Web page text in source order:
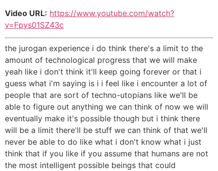
Video URL: https://www.youtube.com/watch?
v=Fpys01SZ43c
the jurogan experience i do think there's a limit to the
amount of technological progress that we will make
yeah like i don't think it'll keep going forever or that i
guess what i'm saying is i i feel like i encounter a lot of
people that are sort of techno-utopians like we'll be
able to figure out anything we can think of now we will
eventually make it's possible though but i think there
will be a limit there'll be stuff we can think of that we'll
never be able to do like what i don't know what i just
think that if you like if you assume that humans are not
the most intelligent possible beings that could